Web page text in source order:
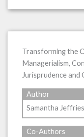
Transforming the
Managerialism,
Jurisprudence and
Author
Samantha Jeffries
Co-Authors